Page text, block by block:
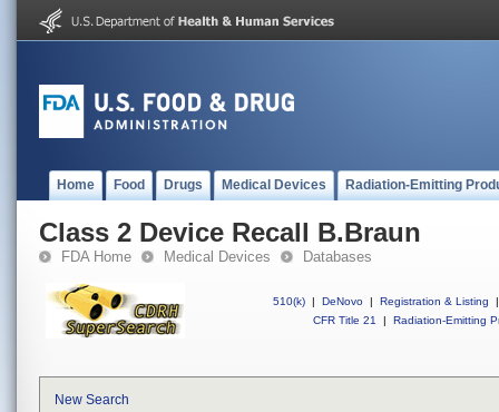
Home Food Drugs Medical Devices Radiation-Emitting
Class 2 Device Recall B.Braun
FDA Home Medical Devices Databases
510(k) | DeNovo | Registration & Listing
|
CFR Title 21
| Radiation-Emitting
New Search